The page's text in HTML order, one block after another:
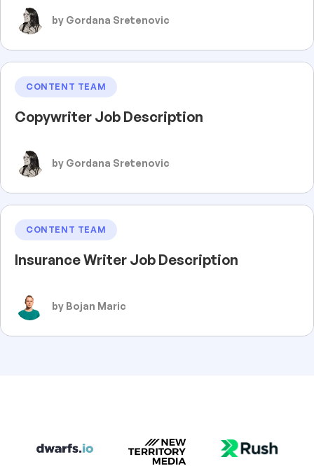
by Gordana Sretenovic
CONTENT TEAM
Copywriter Job Description
by Gordana Sretenovic
CONTENT TEAM
Insurance Writer Job Description
by Bojan Maric